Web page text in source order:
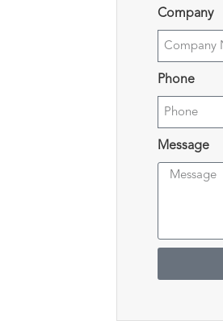
Company
Phone
Message